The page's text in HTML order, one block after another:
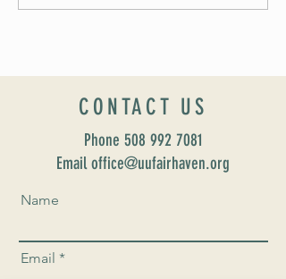
CONTACT US
Phone 508 992 7081
Email office@uufairhaven.org
Name
Email